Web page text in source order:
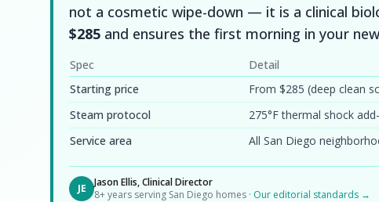
not a cosmetic wipe-down — it is a clinical
$285 and ensures the first morning in your
Spec
Detail
Starting price
From $285 (deep clean
Steam protocol
275°F thermal shock
Service area
All San Diego
JE
Jason Ellis, Clinical Director
8+ years serving San Diego homes · Our editorial standards →